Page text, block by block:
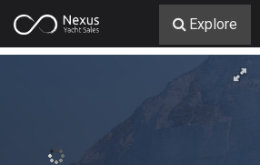
Explore